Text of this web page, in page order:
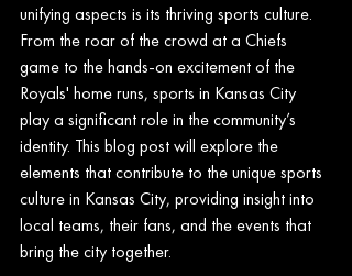
unifying aspects is its thriving sports culture.
From the roar of the crowd at a Chiefs
game to the hands-on excitement of the
Royals' home runs, sports in Kansas City
play a significant role in the community’s
identity. This blog post will explore the
elements that contribute to the unique sports
culture in Kansas City, providing insight into
local teams, their fans, and the events that
bring the city together.